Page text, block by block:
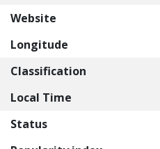
Website
Longitude
Classification
Local Time
Status